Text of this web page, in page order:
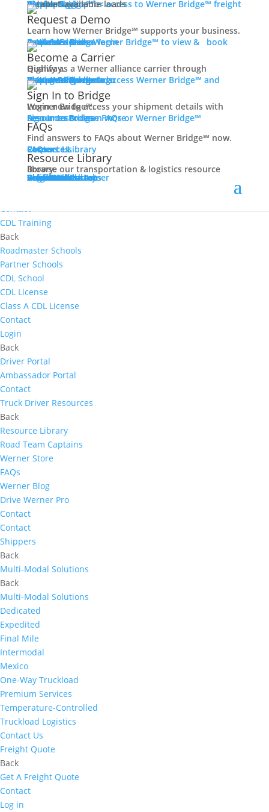
Contact
Truck Driver Benefits
Why Werner
Driver Pay + Benefits
CDL Training
Road Team Captains
Safety Initiatives
Technology + Equipment
Contact
Prequalify Now
Apply Now
Contact
CDL Training
Back
Roadmaster Schools
Partner Schools
CDL School
CDL License
Class A CDL License
Contact
Login
Back
Driver Portal
Ambassador Portal
Contact
Truck Driver Resources
Back
Resource Library
Road Team Captains
Werner Store
FAQs
Werner Blog
Drive Werner Pro
Contact
Contact
Shippers
Back
Multi-Modal Solutions
Back
Multi-Modal Solutions
Dedicated
Expedited
Final Mile
Intermodal
Mexico
One-Way Truckload
Premium Services
Temperature-Controlled
Truckload Logistics
Contact Us
Freight Quote
Back
Get A Freight Quote
Contact
Log in
Carrier Login
Shipper Login
Werner Bridge℠
Sign Up
Sign up for access to Werner Bridge℠ freight platform.
Request a Demo
Learn how Werner Bridge℠ supports your business.
I'm a Carrier
Request a Demo
Carriers
Explore Werner Bridge℠ to view & book available loads.
Become a Carrier
Qualify as a Werner alliance carrier through Highway.
Learn More
Become a Carrier
Carrier Rewards
View Available Loads
Shippers
Sign up to access Werner Bridge℠ and manage shipments.
Sign In to Bridge
Login now to access your shipment details with Werner Bridge℠.
Sign In to Bridge
Resources
Browse FAQs or Werner Bridge℠ resources to learn more.
FAQs
Find answers to FAQs about Werner Bridge℠ now.
FAQs
Careers
Resource Library
Contact Us
Resources
Resource Library
Browse our transportation & logistics resource library.
Resource Library
Blog
Videos + Podcasts
Articles
Press Release
Case Studies
Cookbook
Careers
Veterans
Become a Customer
Login
Drive Werner Pro
Carrier Portal
Customer Portal
Reed Carriers
Search
Contact